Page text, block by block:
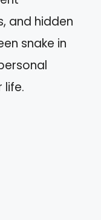
and hidden
snake in
life.